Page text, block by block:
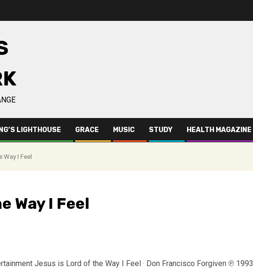
LIGHTHOUSE GRACE MUSIC STUDY HEALTH MAGAZINE
I Feel
Way I Feel
Jesus is Lord of the Way I Feel · Don Francisco Forgiven ℗ 1993